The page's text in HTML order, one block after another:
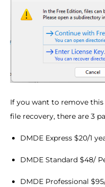
If you want to remove
file recovery, there are 3
DMDE Express $20/1
DMDE Standard $48/
DMDE Professional